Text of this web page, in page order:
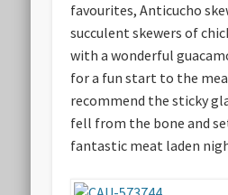
favourites, Anticucho
succulent skewers of
with a wonderful
for a fun start to the
recommend the sticky
fell from the bone and
fantastic meat laden